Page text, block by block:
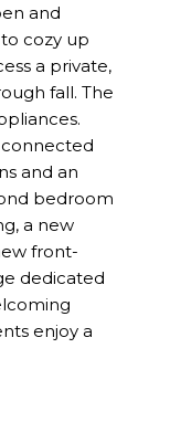
and
cozy up
a private,
fall. The
and an
bedroom
a new
front-
dedicated
enjoy a